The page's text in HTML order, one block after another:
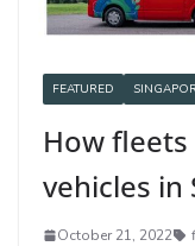
FEATURED
How
vehicles in
October 21, 2022